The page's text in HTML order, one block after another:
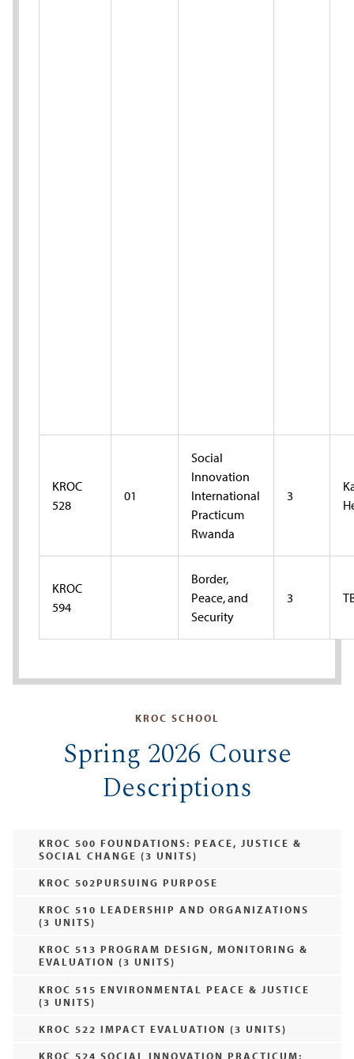
KROC
528
01
Social
Innovation
International
Practicum
Rwanda
3
KROC
594
Border,
Peace, and
Security
3
KROC SCHOOL
Spring 2026 Course
Descriptions
KROC 500 FOUNDATIONS: PEACE, JUSTICE &
SOCIAL CHANGE (3 UNITS)
KROC 502PURSUING PURPOSE
KROC 510 LEADERSHIP AND ORGANIZATIONS
(3 UNITS)
KROC 513 PROGRAM DESIGN, MONITORING &
EVALUATION (3 UNITS)
KROC 515 ENVIRONMENTAL PEACE & JUSTICE
(3 UNITS)
KROC 522 IMPACT EVALUATION (3 UNITS)
KROC 524 SOCIAL INNOVATION PRACTICUM: